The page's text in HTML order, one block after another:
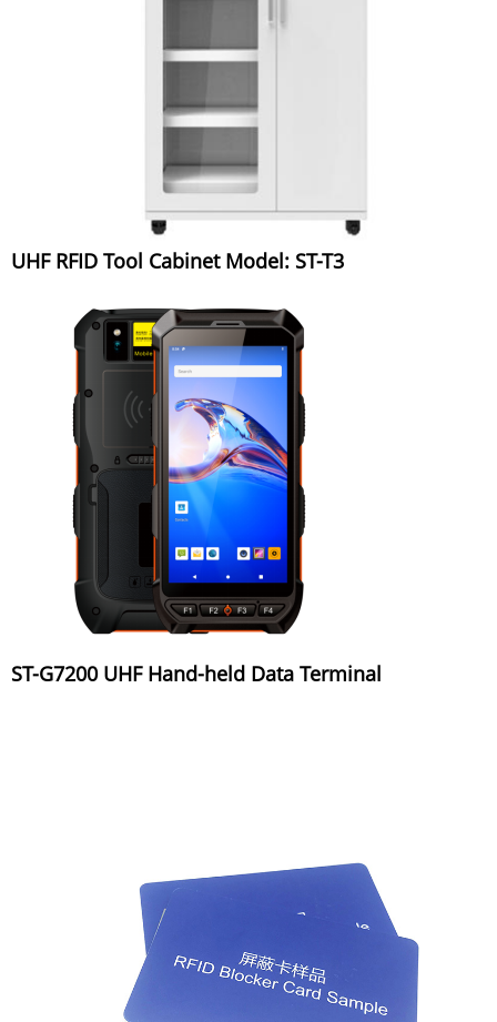
UHF RFID Tool Cabinet Model: ST-T3
ST-G7200 UHF Hand-held Data Terminal